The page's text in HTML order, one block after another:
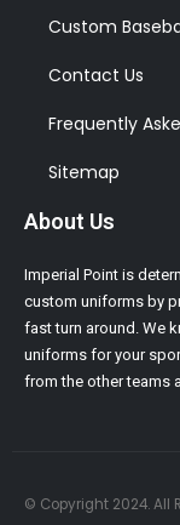
Custom
Contact Us
Frequently
Sitemap
About Us
Imperial Point is
custom uniforms by
fast turn around. We
uniforms for your
from the other teams
© Copyright 2024. All